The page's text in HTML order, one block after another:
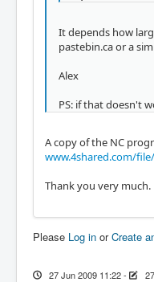
It depends how
pastebin.ca or a
Alex
PS: if that doesn't
A copy of the NC
www.4shared.com/
Thank you very much.
Please Log in orCreate
27 Jun 2009 11:22-